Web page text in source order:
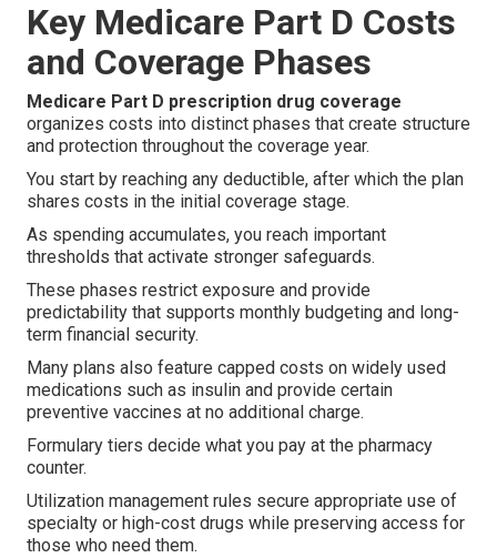
Key Medicare Part D Costs
and Coverage Phases
Medicare Part D prescription drug coverage
organizes costs into distinct phases that create structure
and protection throughout the coverage year.
You start by reaching any deductible, after which the plan
shares costs in the initial coverage stage.
As spending accumulates, you reach important
thresholds that activate stronger safeguards.
These phases restrict exposure and provide
predictability that supports monthly budgeting and long-
term financial security.
Many plans also feature capped costs on widely used
medications such as insulin and provide certain
preventive vaccines at no additional charge.
Formulary tiers decide what you pay at the pharmacy
counter.
Utilization management rules secure appropriate use of
specialty or high-cost drugs while preserving access for
those who need them.